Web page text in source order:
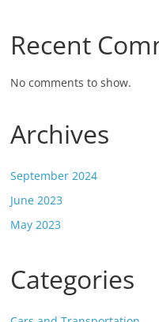
Recent
No comments to show.
Archives
September 2024
June 2023
May 2023
Categories